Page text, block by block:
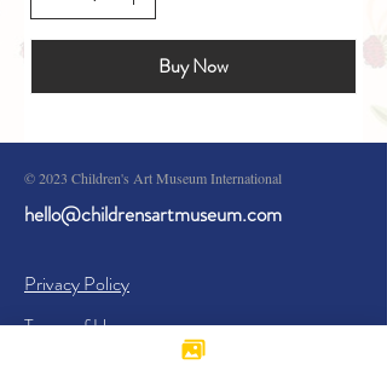
Buy Now
© 2023 Children's Art Museum International
hello@childrensartmuseum.com
Privacy Policy
Terms of Use